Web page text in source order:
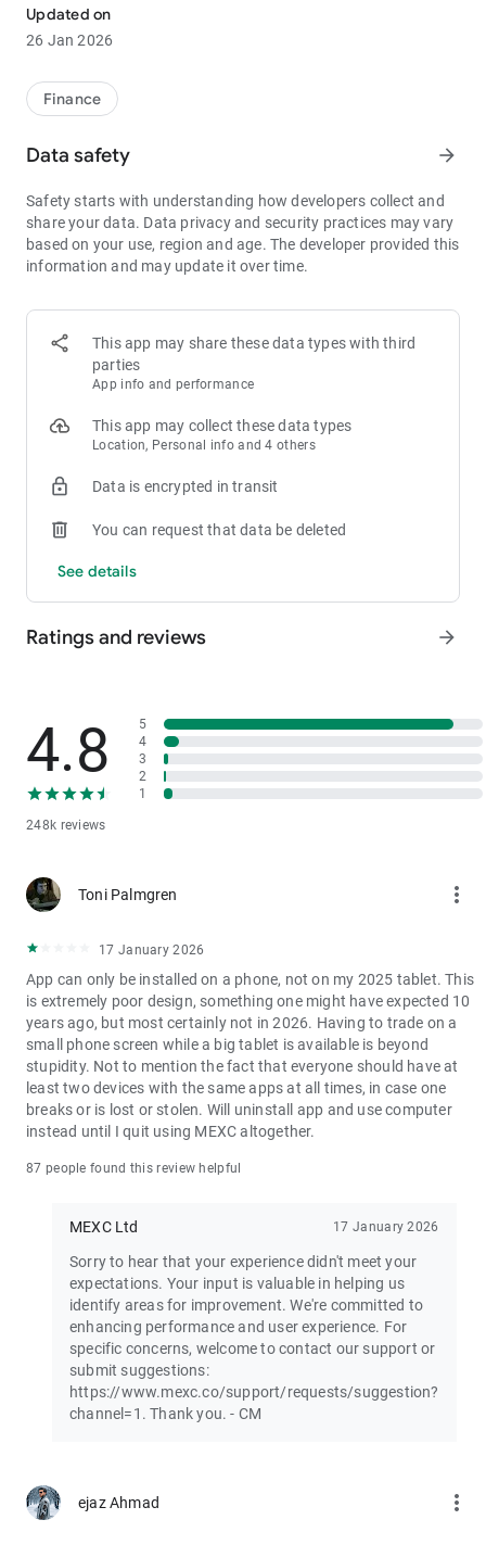
Through MEXC, you can get:
- Most Pairs: Over 3,000 listed trading pairs, allowing you to
1bps–2bps taker fees.
- Best Depth: Industry-leading liquidity for smaller spreads,
- Higher Returns: $8,000 rewards for new users, and up to 60%
- Security Assurance: Every two months, the platform
publishes its reserve assets and reserve ratio.
1. A Wide Variety of Cryptocurrencies
Ethereum (ETH), Solana (SOL), Ripple (XRP), Tether (USDT),
MX Token (MX), Dogecoin (DOGE), Shiba Inu (SHIB), PEPE
(PEPE), Notcoin (NOT), Toncoin (TON), USDC (USDC), Binance
Coin (BNB), People DAO (PEOPLE), Chainlink (LINK), Cardano
(GALA), Polygon (POL), and more.
- Spot Trading: 0 maker fees and 1bps–2bps taker fees.
- Hold 1,000+ MX: Enjoy 1bps taker fees (applicable to spot
- P2P: Wire transfers and over 30 options, with 0 fees for P2P
trading.
3. Industry-Leading Liquidity
execution.
4. Stable Returns
- Earn Tokens Through Trading: Participate in the daily M-Day
- MX Earnings: Hold MX to enjoy up to 60% returns.
5. Security assurance
We spare no effort in protecting the safety of your funds.
two months. You can always check the reserve ratios for
others.
Join the vibrant MEXC trader community:
X: https://x.com/MEXC_Official
Facebook: https://www.facebook.com/mexcofficial
Instagram: https://www.instagram.com/mexc_official/
Updated on
26 Jan 2026
Finance
Data safety arrow_forward
Safety starts with understanding how developers collect and
share your data. Data privacy and security practices may vary
based on your use, region and age. The developer provided this
information and may update it over time.
This app may share these data types with third
parties
App info and performance
This app may collect these data types
Location, Personal info and 4 others
Data is encrypted in transit
You can request that data be deleted
See details
Ratings and reviews arrow_forward
4.8
248k reviews
5
4
3
2
1
Toni Palmgren more_vert
17 January 2026
App can only be installed on a phone, not on my 2025 tablet. This
is extremely poor design, something one might have expected 10
years ago, but most certainly not in 2026. Having to trade on a
small phone screen while a big tablet is available is beyond
stupidity. Not to mention the fact that everyone should have at
least two devices with the same apps at all times, in case one
breaks or is lost or stolen. Will uninstall app and use computer
instead until I quit using MEXC altogether.
87 people found this review helpful
MEXC Ltd 17 January 2026
Sorry to hear that your experience didn't meet your
expectations. Your input is valuable in helping us
identify areas for improvement. We're committed to
enhancing performance and user experience. For
specific concerns, welcome to contact our support or
submit suggestions:
https://www.mexc.co/support/requests/suggestion?
channel=1. Thank you. - CM
ejaz Ahmad more_vert